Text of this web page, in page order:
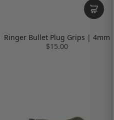
Ringer Bullet Plug Grips | 4mm
$15.00